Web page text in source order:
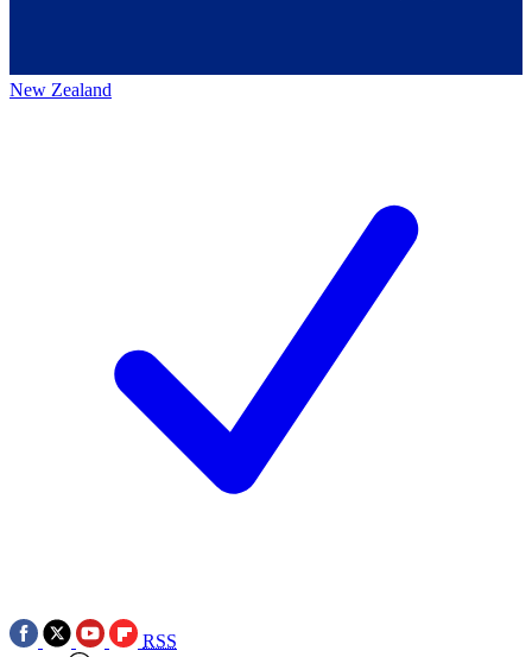
New Zealand
RSS